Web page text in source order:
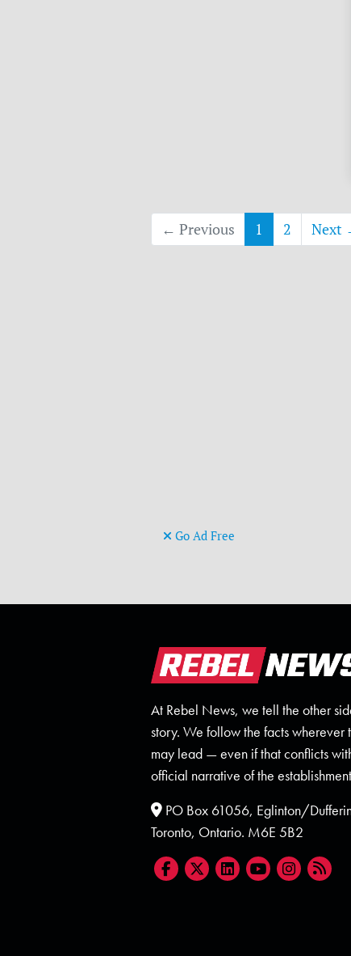
← Previous 1 2 Next
Go Ad Free
At Rebel News, we tell the other
story. We follow the facts wherever
may lead — even if that conflicts
official narrative of the
PO Box 61056, Eglinton/
Toronto, Ontario. M6E 5B2